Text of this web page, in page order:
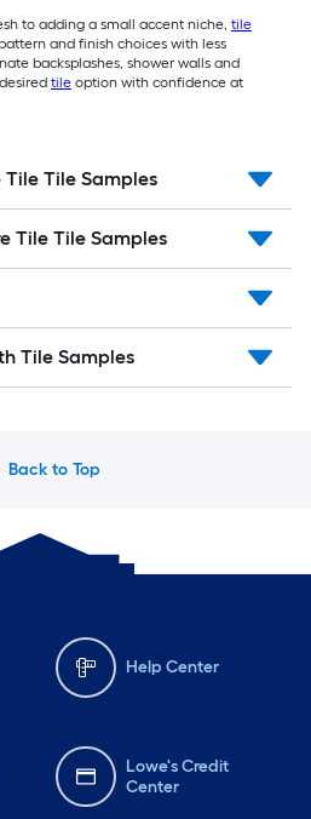
to adding a small accent niche, tile
and finish choices with less
backsplashes, shower walls and
tile option with confidence at
Tile Samples
Tile Tile Samples
Tile Samples
Back to Top
Help Center
Lowe's Credit
Center